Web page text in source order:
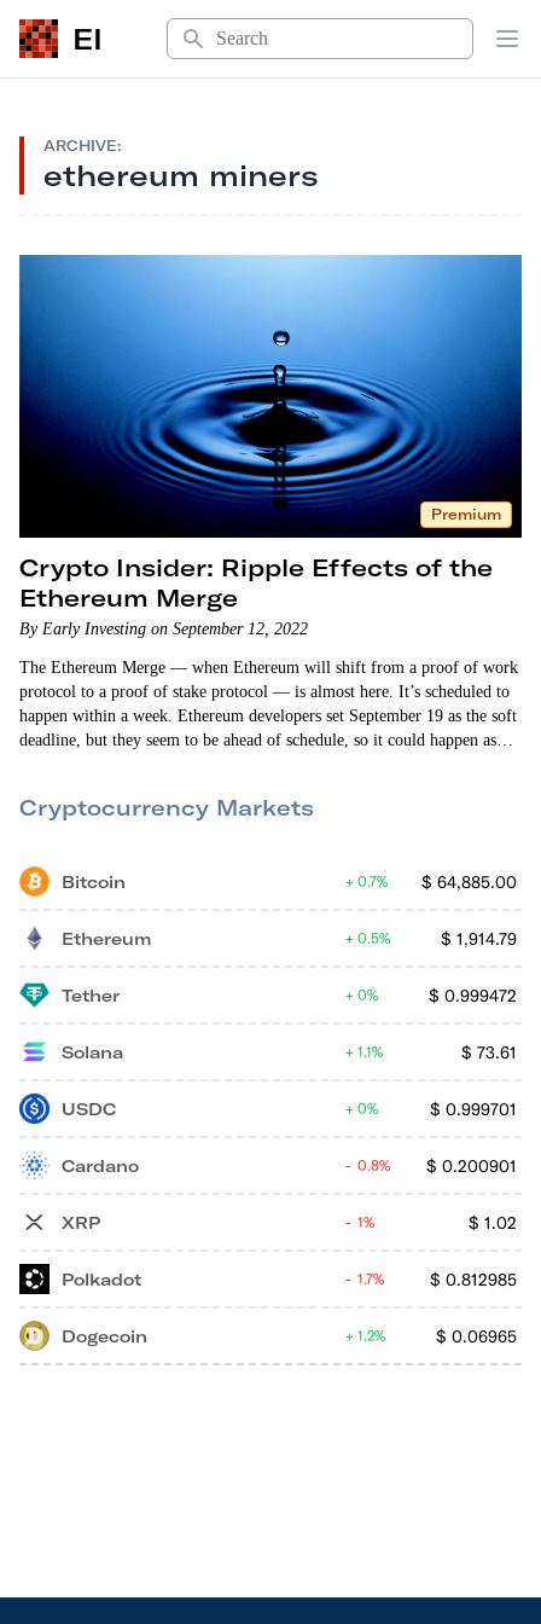
EI
Search
ARCHIVE:
ethereum miners
Premium
Crypto Insider: Ripple Effects of the
Ethereum Merge
By Early Investing on September 12, 2022
The Ethereum Merge — when Ethereum will shift from a proof of work
protocol to a proof of stake protocol — is almost here. It’s scheduled to
happen within a week. Ethereum developers set September 19 as the soft
deadline, but they seem to be ahead of schedule, so it could happen as
Ethereum…
Cryptocurrency Markets
Bitcoin $ 64,885.00
0.7%
Ethereum $ 1,914.79
0.5%
Tether $ 0.999472
0%
Solana $ 73.61
1.1%
USDC $ 0.999701
0%
Cardano $ 0.200901
0.8%
XRP $ 1.02
1%
Polkadot $ 0.812985
1.7%
Dogecoin $ 0.06965
1.2%